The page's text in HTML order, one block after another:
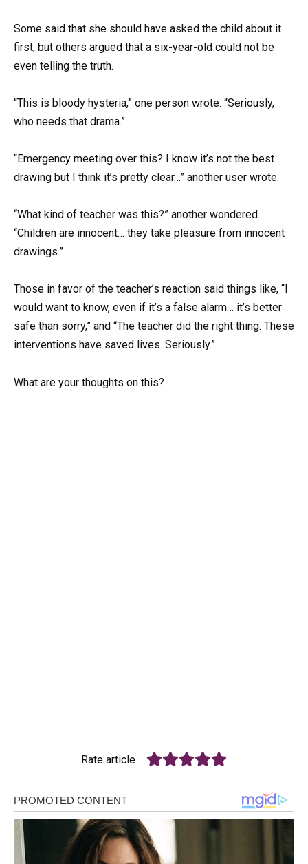
Some said that she should have asked the child about it
first, but others argued that a six-year-old could not be
even telling the truth.
“This is bloody hysteria,” one person wrote. “Seriously,
who needs that drama.”
“Emergency meeting over this? I know it’s not the best
drawing but I think it’s pretty clear…” another user wrote.
“What kind of teacher was this?” another wondered.
“Children are innocent… they take pleasure from innocent
drawings.”
Those in favor of the teacher’s reaction said things like, “I
would want to know, even if it’s a false alarm… it’s better
safe than sorry,” and “The teacher did the right thing. These
interventions have saved lives. Seriously.”
What are your thoughts on this?
Rate article